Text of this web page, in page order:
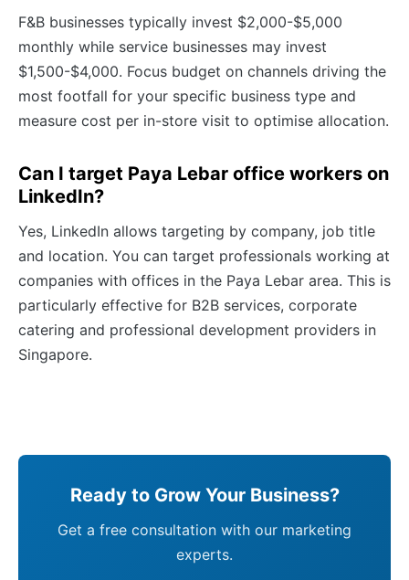
F&B businesses typically invest $2,000-$5,000
monthly while service businesses may invest
$1,500-$4,000. Focus budget on channels driving the
most footfall for your specific business type and
measure cost per in-store visit to optimise allocation.
Can I target Paya Lebar office workers on
LinkedIn?
Yes, LinkedIn allows targeting by company, job title
and location. You can target professionals working at
companies with offices in the Paya Lebar area. This is
particularly effective for B2B services, corporate
catering and professional development providers in
Singapore.
Ready to Grow Your Business?
Get a free consultation with our marketing
experts.